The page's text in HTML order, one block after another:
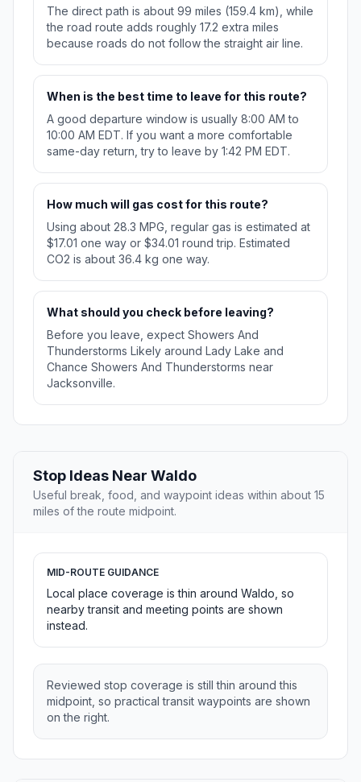
The direct path is about 99 miles (159.4 km), while
the road route adds roughly 17.2 extra miles
because roads do not follow the straight air line.
When is the best time to leave for this route?
A good departure window is usually 8:00 AM to
10:00 AM EDT. If you want a more comfortable
same-day return, try to leave by 1:42 PM EDT.
How much will gas cost for this route?
Using about 28.3 MPG, regular gas is estimated at
$17.01 one way or $34.01 round trip. Estimated
CO2 is about 36.4 kg one way.
What should you check before leaving?
Before you leave, expect Showers And
Thunderstorms Likely around Lady Lake and
Chance Showers And Thunderstorms near
Jacksonville.
Stop Ideas Near Waldo
Useful break, food, and waypoint ideas within about 15
miles of the route midpoint.
MID-ROUTE GUIDANCE
Local place coverage is thin around Waldo, so
nearby transit and meeting points are shown
instead.
Reviewed stop coverage is still thin around this
midpoint, so practical transit waypoints are shown
on the right.